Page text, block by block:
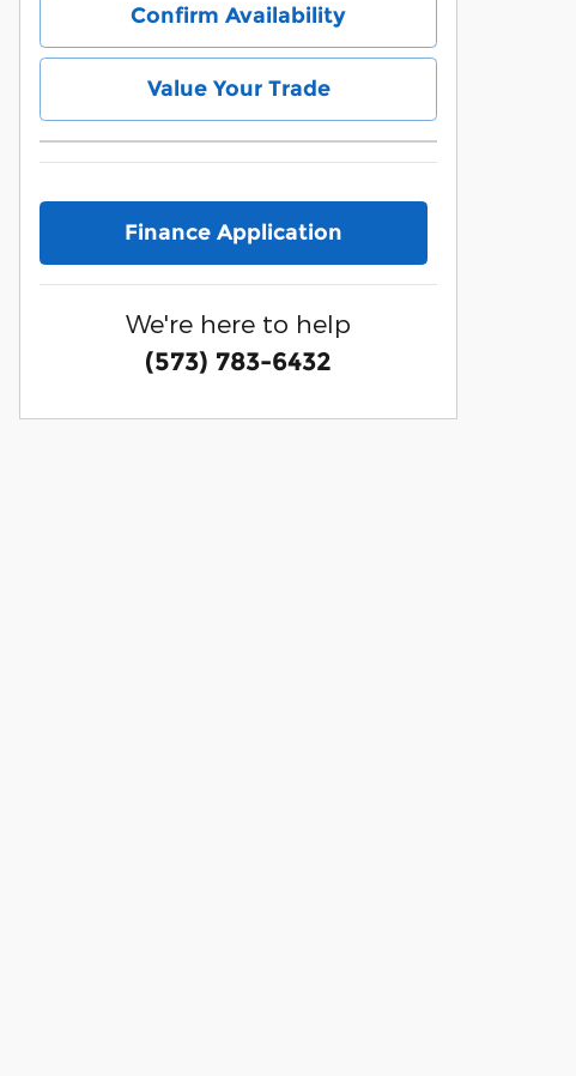
Confirm Availability
Value Your Trade
Finance Application
We're here to help
(573) 783-6432